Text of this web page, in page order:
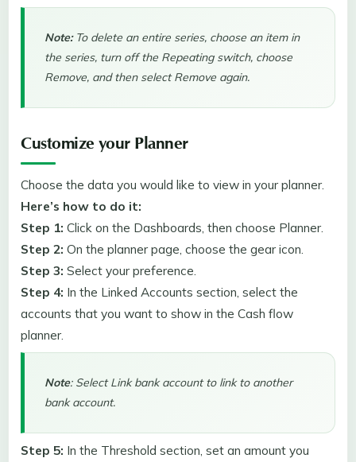
Note:To delete an entire series, choose an item in
the series, turn off the Repeating switch, choose
Remove, and then select Remove again.
Customize your Planner
Choose the data you would like to view in your planner.
Here’s how to do it:
Step 1: Click on the Dashboards, then choose Planner.
Step 2: On the planner page, choose the gear icon.
Step 3: Select your preference.
Step 4: In the Linked Accounts section, select the
accounts that you want to show in the Cash flow
planner.
Note: Select Link bank account to link to another
bank account.
Step 5: In the Threshold section, set an amount you